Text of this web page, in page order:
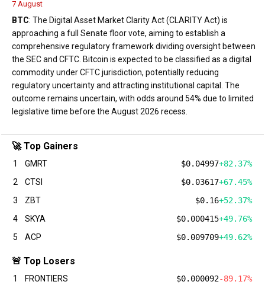
7 August
BTC: The Digital Asset Market Clarity Act (CLARITY Act) is
approaching a full Senate floor vote, aiming to establish a
comprehensive regulatory framework dividing oversight between
the SEC and CFTC. Bitcoin is expected to be classified as a digital
commodity under CFTC jurisdiction, potentially reducing
regulatory uncertainty and attracting institutional capital. The
outcome remains uncertain, with odds around 54% due to limited
legislative time before the August 2026 recess.
🚀 Top Gainers
1 GMRT $0.04997+82.37%
2
CTSI $0.03617+67.45%
3
ZBT $0.16+52.37%
4
SKYA $0.000415+49.76%
5
ACP $0.009709+49.62%
🚨 Top Losers
1 FRONTIERS $0.000092-89.17%